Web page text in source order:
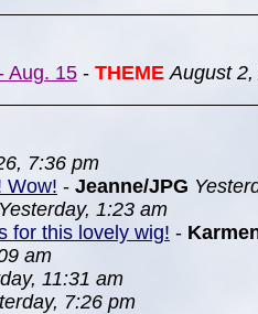
Aug. 15 - THEME August
7:36 pm
Wow! - Jeanne/JPG
Yesterday, 1:23 am
for this lovely wig! -
am
11:31 am
7:26 pm